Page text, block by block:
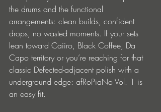
the drums and the functional
arrangements: clean builds, confident
drops, no wasted moments. If your sets
lean toward Caiiro, Black Coffee, Da
Capo territory or you’re reaching for that
classic Defected-adjacent polish with a
underground edge: afRoPiaNo Vol. 1 is
an easy fit.